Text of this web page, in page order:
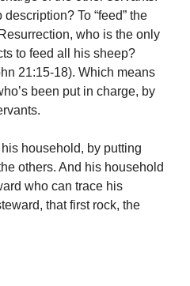
To “feed” the
who is the only
to feed all his sheep?
21:15-18). Which means
been put in charge, by
household, by putting
others. And his household
who can trace his
that first rock, the